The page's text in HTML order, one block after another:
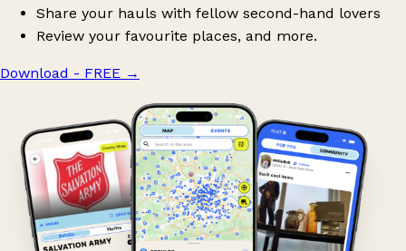
Share your hauls with fellow second-hand lovers
Review your favourite places, and more.
Download - FREE →